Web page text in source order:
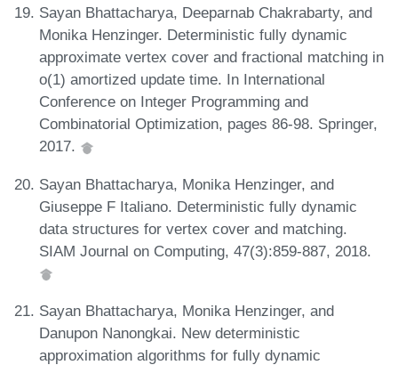
Sayan Bhattacharya, Deeparnab Chakrabarty, and
Monika Henzinger. Deterministic fully dynamic
approximate vertex cover and fractional matching in
o(1) amortized update time. In International
Conference on Integer Programming and
Combinatorial Optimization, pages 86-98. Springer,
2017.
Sayan Bhattacharya, Monika Henzinger, and
Giuseppe F Italiano. Deterministic fully dynamic
data structures for vertex cover and matching.
SIAM Journal on Computing, 47(3):859-887, 2018.
Sayan Bhattacharya, Monika Henzinger, and
Danupon Nanongkai. New deterministic
approximation algorithms for fully dynamic